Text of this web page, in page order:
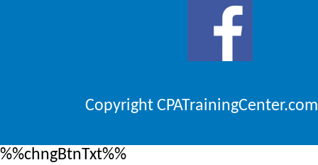
Copyright
%%chngBtnTxt%%